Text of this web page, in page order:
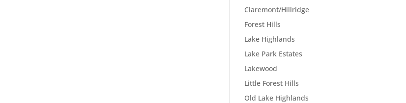
Claremont/Hillridge
Forest Hills
Lake Highlands
Lake Park Estates
Lakewood
Little Forest Hills
Old Lake Highlands